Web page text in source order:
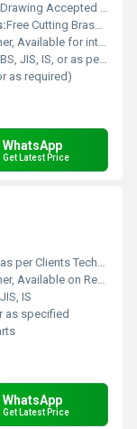
Accepted (PDF, CAD, etc.)
Free Cutting Brass, High Tensile Brass, Lead Free Brass, as per specifications
Available for intricate requirements
IS, or as per custom request
as required)
WhatsApp
Get Latest Price
Technical Drawings
Available on Request
IS
as specified
WhatsApp
Get Latest Price